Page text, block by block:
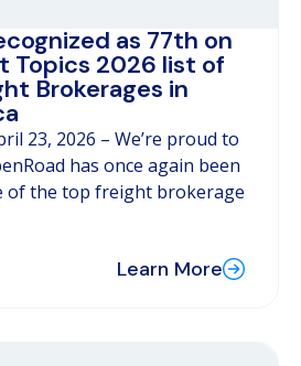
as 77th on
Topics 2026 list of
Brokerages in
23, 2026 – We’re proud to
has once again been
of the top freight brokerage
Learn More